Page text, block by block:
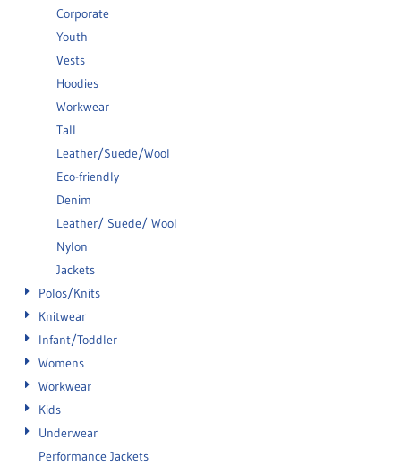
Corporate
Youth
Vests
Hoodies
Workwear
Tall
Leather/Suede/Wool
Eco-friendly
Denim
Leather/ Suede/ Wool
Nylon
Jackets
Polos/Knits
Knitwear
Infant/Toddler
Womens
Workwear
Kids
Underwear
Performance Jackets